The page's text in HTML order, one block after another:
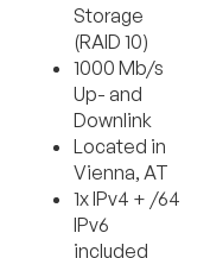
Storage
(RAID 10)
1000 Mb/s
Up- and
Downlink
Located in
Vienna, AT
1x IPv4 + /64
IPv6
included